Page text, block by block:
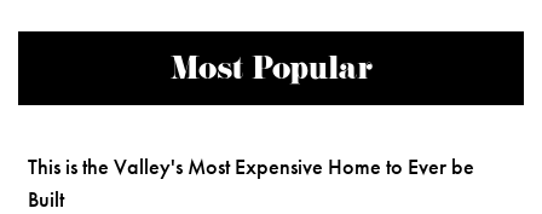
Most Popular
This is the Valley's Most Expensive Home to Ever be
Built